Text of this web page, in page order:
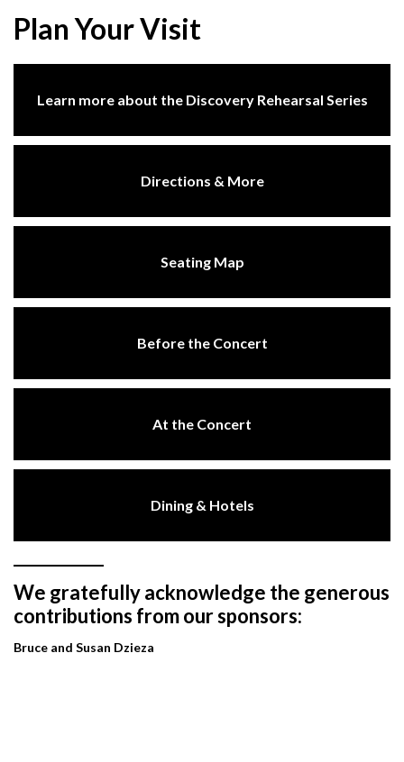
Plan Your Visit
Learn more about the Discovery Rehearsal Series
Directions & More
Seating Map
Before the Concert
At the Concert
Dining & Hotels
We gratefully acknowledge the generous
contributions from our sponsors:
Bruce and Susan Dzieza